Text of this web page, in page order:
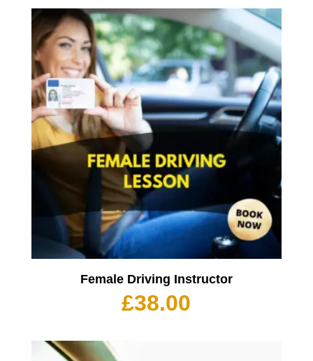
Female Driving Instructor
£38.00